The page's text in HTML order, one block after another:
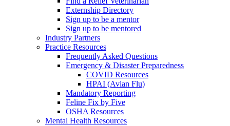
Externship Directory
Sign up to be a mentor
Sign up to be mentored
Industry Partners
Practice Resources
Frequently Asked Questions
Emergency & Disaster Preparedness
COVID Resources
HPAI (Avian Flu)
Mandatory Reporting
Feline Fix by Five
OSHA Resources
Mental Health Resources